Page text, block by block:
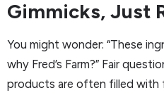
Gimmicks, Just
You might wonder: “These
why Fred’s Farm?” Fair
products are often filled with